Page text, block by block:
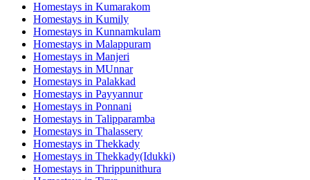
Homestays in Kumarakom
Homestays in Kumily
Homestays in Kunnamkulam
Homestays in Malappuram
Homestays in Manjeri
Homestays in MUnnar
Homestays in Palakkad
Homestays in Payyannur
Homestays in Ponnani
Homestays in Talipparamba
Homestays in Thalassery
Homestays in Thekkady
Homestays in Thekkady(Idukki)
Homestays in Thrippunithura